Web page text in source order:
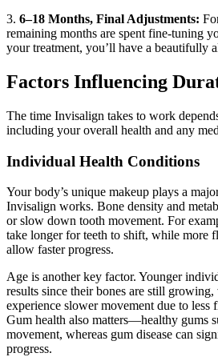
3. 6–18 Months, Final Adjustments:
remaining months are spent fine-tuning
your treatment, you’ll have a beautifully
Factors Influencing
The time Invisalign takes to work
including your overall health and any
Individual Health Conditions
Your body’s unique makeup plays a
Invisalign works. Bone density and
or slow down tooth movement. For
take longer for teeth to shift, while more
allow faster progress.
Age is another key factor. Younger
results since their bones are still
experience slower movement due to
Gum health also matters—healthy gums
movement, whereas gum disease can
progress.